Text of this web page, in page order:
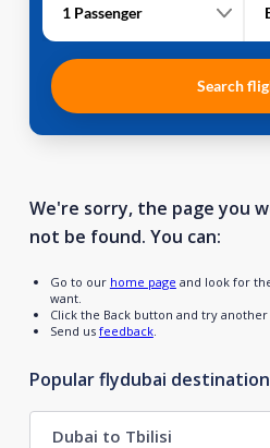
1 Passenger
Search
We're sorry, the page you
not be found. You can:
Go to our home page and look for
want.
Click the Back button and try another
Send us feedback.
Popular flydubai
Dubai to Tbilisi